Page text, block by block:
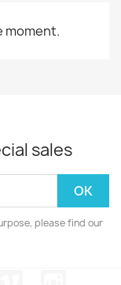
moment.
sales
please find our